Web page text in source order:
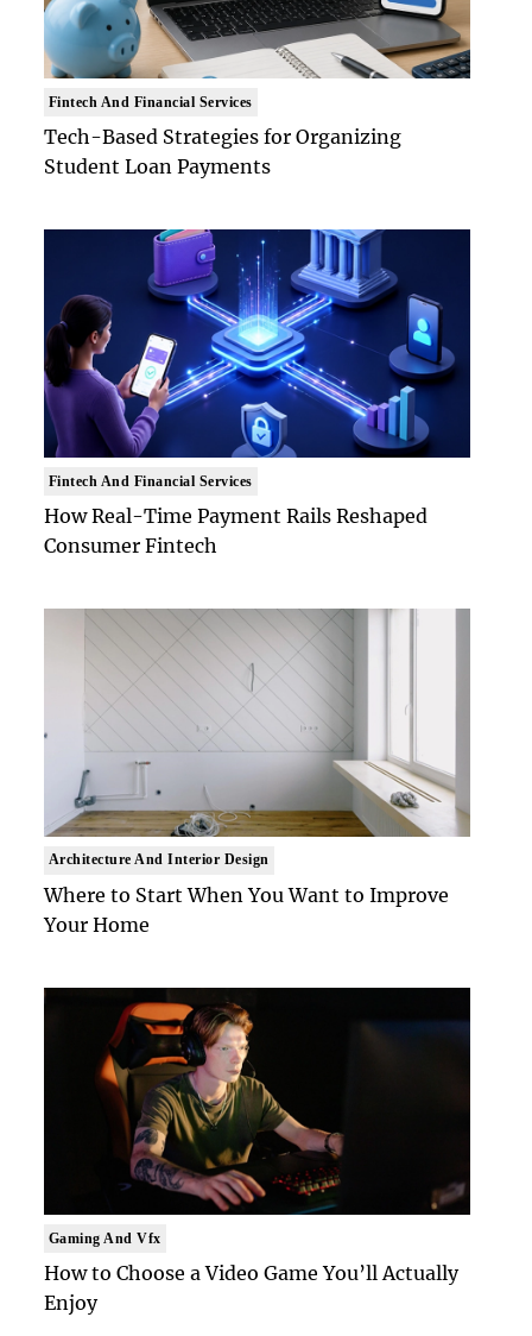
Fintech And Financial Services
Tech-Based Strategies for Organizing
Student Loan Payments
Fintech And Financial Services
How Real-Time Payment Rails Reshaped
Consumer Fintech
Architecture And Interior Design
Where to Start When You Want to Improve
Your Home
Gaming And Vfx
How to Choose a Video Game You’ll Actually
Enjoy